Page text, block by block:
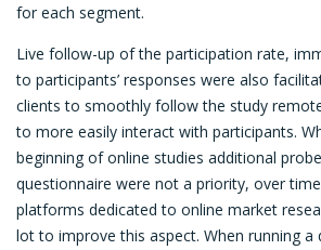
for each segment.
Live follow-up of the participation rate,
to participants’ responses were also
clients to smoothly follow the study
to more easily interact with participants.
beginning of online studies additional
questionnaire were not a priority, over
platforms dedicated to online market
lot to improve this aspect. When running a